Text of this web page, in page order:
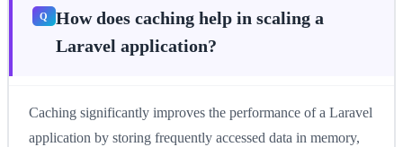
How does caching help in scaling a
Laravel application?
Caching significantly improves the performance of a Laravel
application by storing frequently accessed data in memory,